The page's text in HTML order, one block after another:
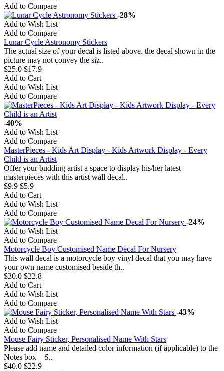
Add to Compare
-28%
Add to Wish List
Add to Compare
Lunar Cycle Astronomy Stickers
The actual size of your decal is listed above. the decal shown in the
picture may not convey the siz..
$25.0 $17.9
Add to Cart
Add to Wish List
Add to Compare
-40%
Add to Wish List
Add to Compare
MasterPieces - Kids Art Display - Kids Artwork Display - Every
Child is an Artist
Offer your budding artist a space to display his/her latest
masterpieces with this artist wall decal..
$9.9 $5.9
Add to Cart
Add to Wish List
Add to Compare
-24%
Add to Wish List
Add to Compare
Motorcycle Boy Customised Name Decal For Nursery
This wall decal is a motorcycle boy vinyl decal that you may have
your own name customised beside th..
$30.0 $22.8
Add to Cart
Add to Wish List
Add to Compare
-43%
Add to Wish List
Add to Compare
Mouse Fairy Sticker, Personalised Name With Stars
Please add name and detailed color information (if applicable) to the
Notes box S..
$40.0 $22.9